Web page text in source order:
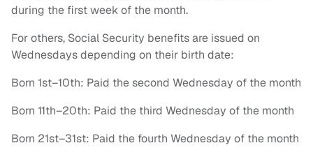
during the first week of the month.
For others, Social Security benefits are issued on
Wednesdays depending on their birth date:
Born 1st–10th: Paid the second Wednesday of the month
Born 11th–20th: Paid the third Wednesday of the month
Born 21st–31st: Paid the fourth Wednesday of the month